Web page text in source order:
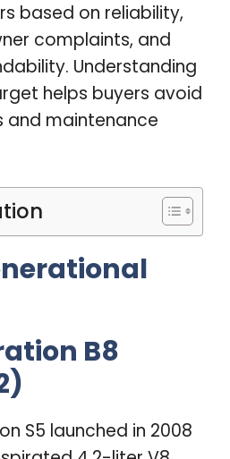
based on reliability,
complaints, and
Understanding
helps buyers avoid
and maintenance
B8
S5 launched in 2008